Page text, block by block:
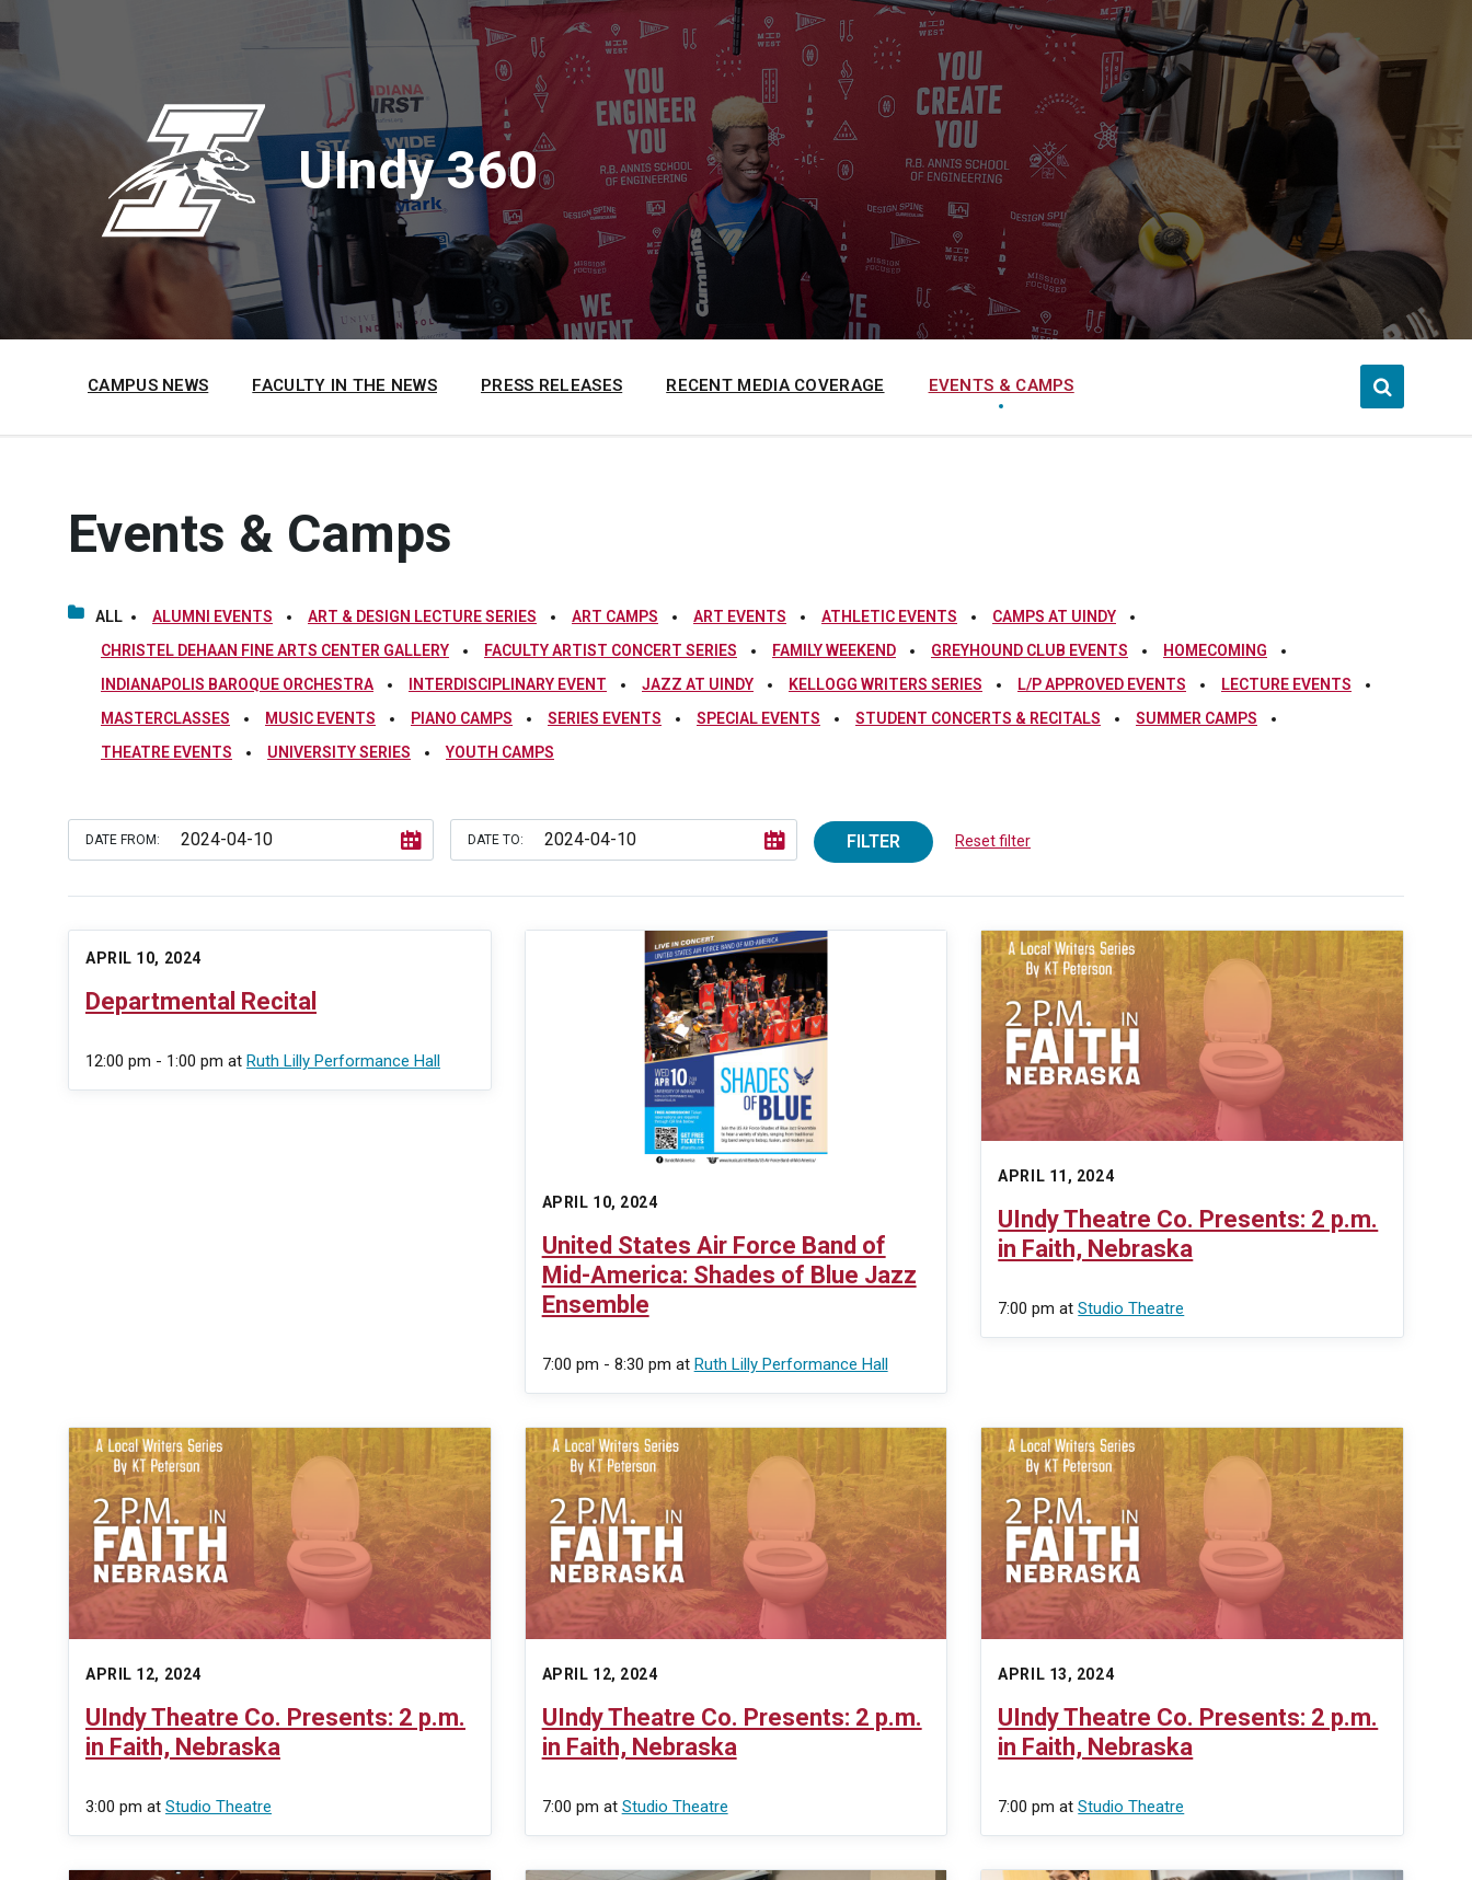
to
content
to
main
to
footer
UIndy 360
CAMPUS NEWS FACULTY IN THE NEWS PRESS RELEASES RECENT MEDIA COVERAGE EVENTS & CAMPS
Events & Camps
ALL ALUMNI EVENTS ART & DESIGN LECTURE SERIES ART CAMPS ART EVENTS ATHLETIC EVENTS
CAMPS AT UINDY
CHRISTEL DEHAAN FINE ARTS CENTER GALLERY
FACULTY ARTIST CONCERT SERIES FAMILY WEEKEND GREYHOUND CLUB EVENTS
HOMECOMING
INDIANAPOLIS BAROQUE ORCHESTRA
INTERDISCIPLINARY EVENT JAZZ AT UINDY KELLOGG WRITERS SERIES L/P APPROVED EVENTS
LECTURE EVENTS
MASTERCLASSES
MUSIC EVENTS PIANO CAMPS SERIES EVENTS SPECIAL EVENTS STUDENT CONCERTS & RECITALS
SUMMER CAMPS
THEATRE EVENTS
UNIVERSITY SERIES YOUTH CAMPS
DATE FROM: DATE TO: FILTER Reset filter
APRIL 10, 2024
Departmental Recital
12:00 pm - 1:00 pm at Ruth Lilly Performance Hall
APRIL 10, 2024
United States Air Force Band of
Mid-America: Shades of Blue Jazz
Ensemble
7:00 pm - 8:30 pm at Ruth Lilly Performance Hall
APRIL 11, 2024
UIndy Theatre Co. Presents: 2 p.m.
in Faith, Nebraska
7:00 pmatStudio Theatre
APRIL 12, 2024
UIndy Theatre Co. Presents: 2 p.m.
in Faith, Nebraska
3:00 pm at Studio Theatre
APRIL 12, 2024
UIndy Theatre Co. Presents: 2 p.m.
in Faith, Nebraska
7:00 pm at Studio Theatre
APRIL 13, 2024
UIndy Theatre Co. Presents: 2 p.m.
in Faith, Nebraska
7:00 pmatStudio Theatre